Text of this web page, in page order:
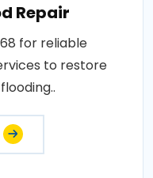
Repair
for reliable
to restore